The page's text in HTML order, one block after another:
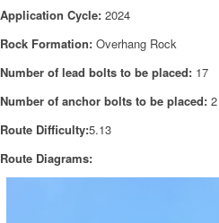
Application Cycle: 2024
Rock Formation: Overhang Rock
Number of lead bolts to be placed: 17
Number of anchor bolts to be placed: 2
Route Difficulty:5.13
Route Diagrams: